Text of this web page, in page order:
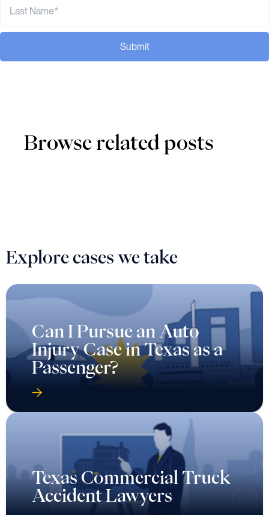
Submit
Browse related posts
Explore cases we take
Can I Pursue an Auto
Injury Case in Texas as a
Passenger?
Texas Commercial Truck
Accident Lawyers